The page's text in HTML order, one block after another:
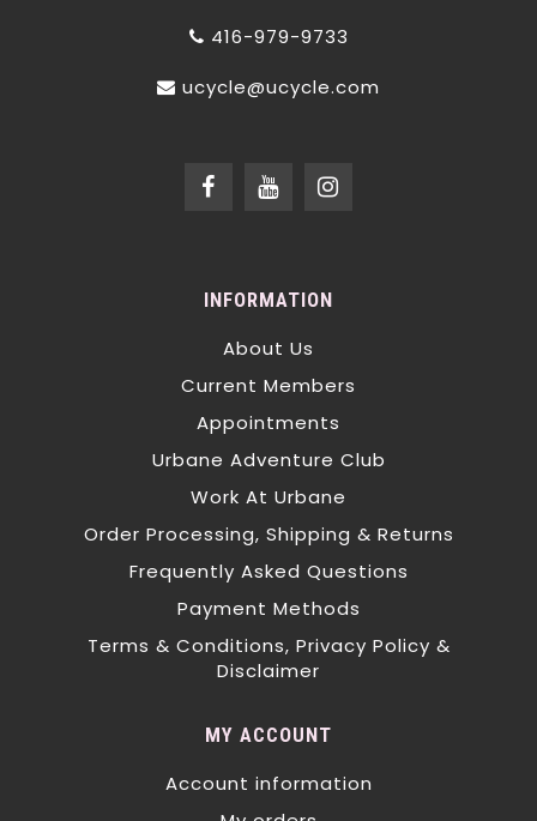
416-979-9733
ucycle@ucycle.com
INFORMATION
About Us
Current Members
Appointments
Urbane Adventure Club
Work At Urbane
Order Processing, Shipping & Returns
Frequently Asked Questions
Payment Methods
Terms & Conditions, Privacy Policy &
Disclaimer
MY ACCOUNT
Account information